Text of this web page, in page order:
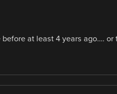
at least 4 years ago….